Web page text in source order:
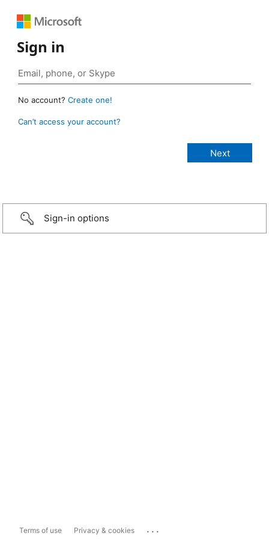
Sign in
No account? Create one!
Can’t access your account?
Sign-in options
Terms of use Privacy & cookies ...